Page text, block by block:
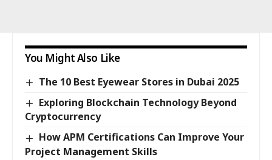
You Might Also Like
The 10 Best Eyewear Stores in Dubai 2025
Exploring Blockchain Technology Beyond
Cryptocurrency
How APM Certifications Can Improve Your
Project Management Skills